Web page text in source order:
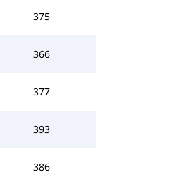
375
366
377
393
386